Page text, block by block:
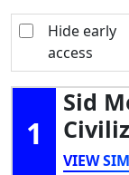
Hide early
access
1
Sid
VIEW